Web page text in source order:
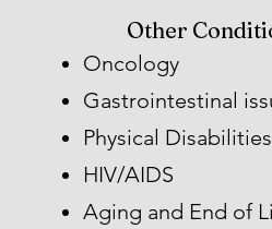
Other
Oncology
Gastrointestinal
Physical Disabilities
HIV/AIDS
Aging and End of